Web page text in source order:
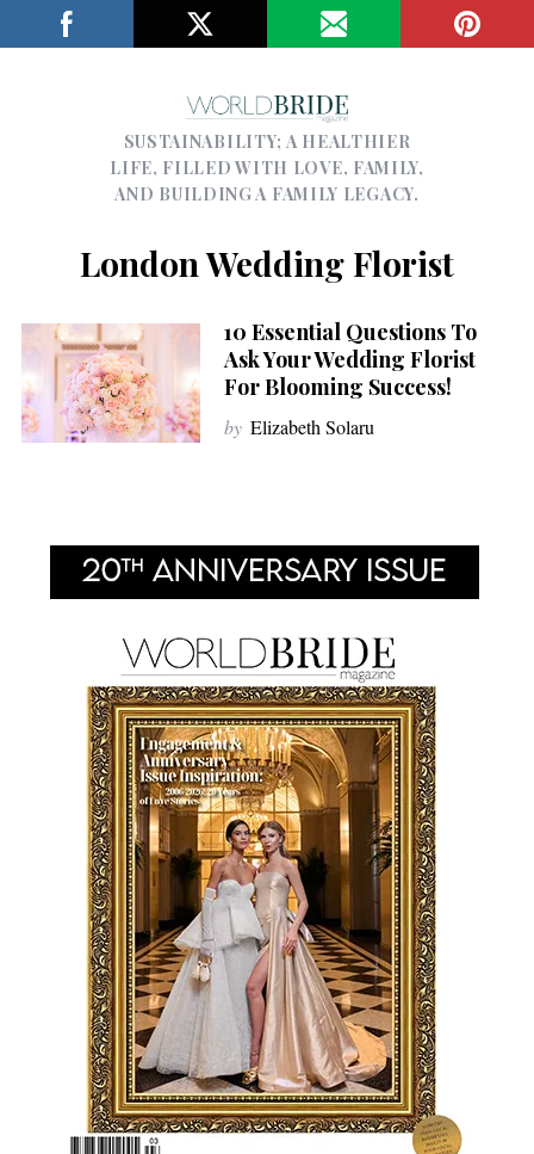
SUSTAINABILITY; A HEALTHIER
LIFE, FILLED WITH LOVE, FAMILY,
AND BUILDING A FAMILY LEGACY.
London Wedding Florist
10 Essential Questions To
Ask Your Wedding Florist
For Blooming Success!
by Elizabeth Solaru